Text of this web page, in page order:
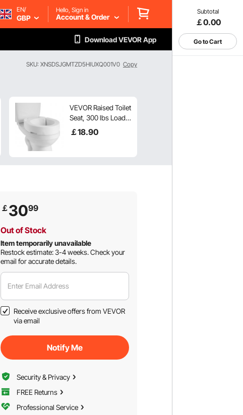
Subtotal
￡0.00
Go to Cart
EN/
GBP
Hello, Sign in
Account & Order
Download VEVOR App
SKU: XNSDSJGMTZD5HIUXQ001V0 Copy
VEVOR Raised Toilet
Seat, 300 lbs Load
Capacity, 3.5-Inch
Lift Height,
￡18.90
￡3099
Out of Stock
Item temporarily unavailable
Restock estimate: 3-4 weeks.Check your
email for accurate details.
Enter Email Address
Receive exclusive offers from VEVOR
via email
Notify Me
Security & Privacy
FREE Returns
Professional Service